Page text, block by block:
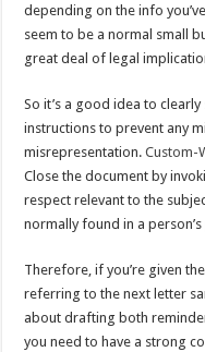
depending on the info
seem to be a normal small
great deal of legal
So it’s a good idea to
instructions to prevent any
misrepresentation.Custom-
Close the document by
respect relevant to the
normally found in a
Therefore, if you’re given
referring to the next letter
about drafting both
you need to have a strong